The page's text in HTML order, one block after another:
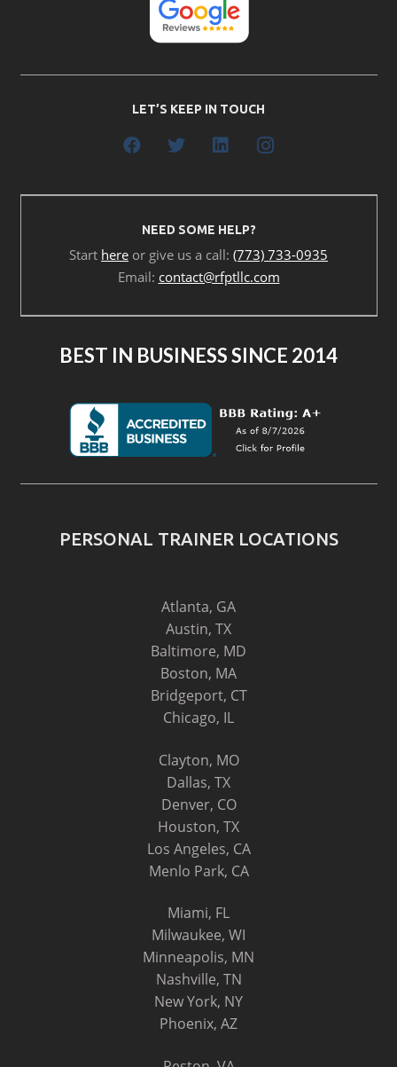
LET’S KEEP IN TOUCH
NEED SOME HELP?
Start here or give us a call: (773) 733-0935
Email: contact@rfptllc.com
BEST IN BUSINESS SINCE 2014
PERSONAL TRAINER LOCATIONS
Atlanta, GA
Austin, TX
Baltimore, MD
Boston, MA
Bridgeport, CT
Chicago, IL
Clayton, MO
Dallas, TX
Denver, CO
Houston, TX
Los Angeles, CA
Menlo Park, CA
Miami, FL
Milwaukee, WI
Minneapolis, MN
Nashville, TN
New York, NY
Phoenix, AZ